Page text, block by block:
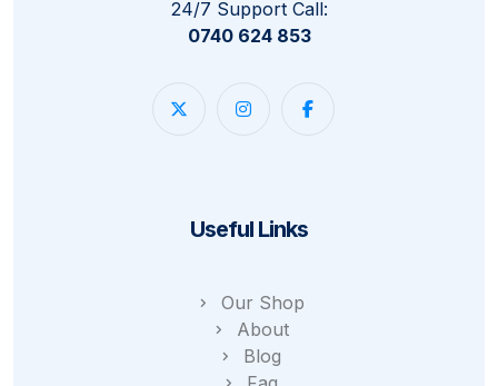
24/7 Support Call:
0740 624 853
Useful Links
Our Shop
About
Blog